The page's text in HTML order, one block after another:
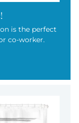
is the perfect
co-worker.